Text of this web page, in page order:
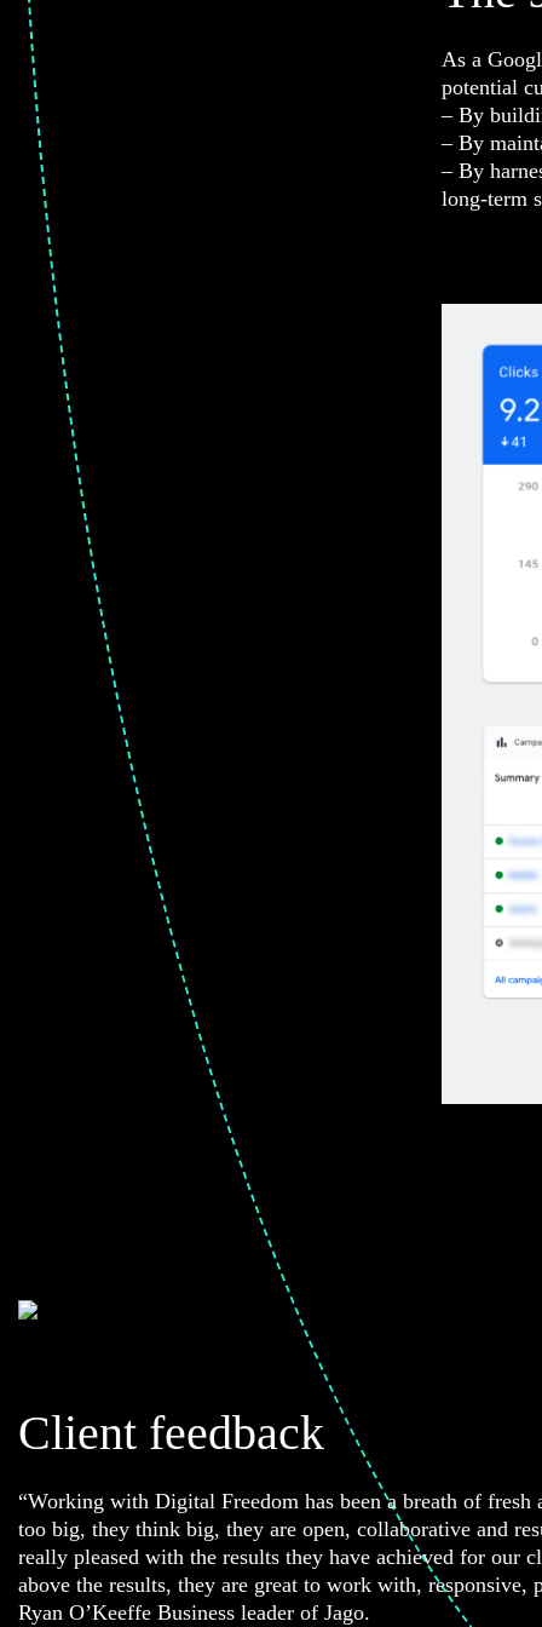
As a
potential
– By
– By
– By
long-term
Client feedback
“Working with Digital Freedom has been a breath of fresh
too big, they think big, they are open, collaborative and
really pleased with the results they have achieved for our
above the results, they are great to work with, responsive,
Ryan O’Keeffe Business leader of Jago.